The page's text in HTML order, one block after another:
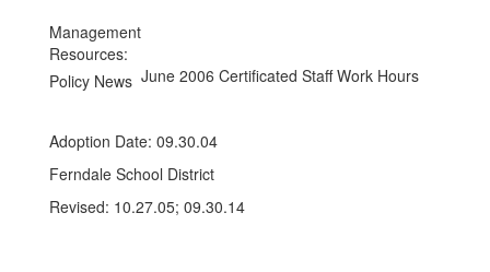
Management
Resources:
Policy News June 2006 Certificated Staff Work Hours
Adoption Date: 09.30.04
Ferndale School District
Revised: 10.27.05; 09.30.14